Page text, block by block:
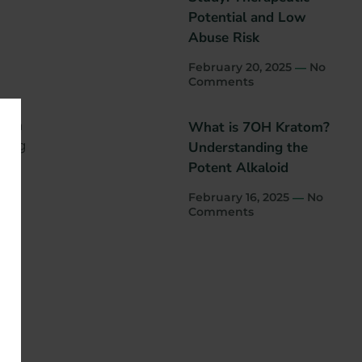
in
Potential and Low
Abuse Risk
February 20, 2025
No
Comments
What is 7OH Kratom?
Understanding the
Potent Alkaloid
February 16, 2025
No
Comments